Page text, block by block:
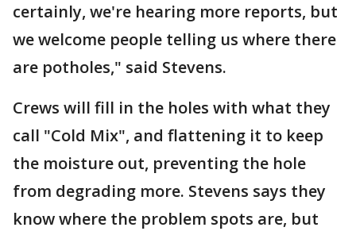
certainly, we're hearing more reports, but
we welcome people telling us where there
are potholes," said Stevens.
Crews will fill in the holes with what they
call "Cold Mix", and flattening it to keep
the moisture out, preventing the hole
from degrading more. Stevens says they
know where the problem spots are, but